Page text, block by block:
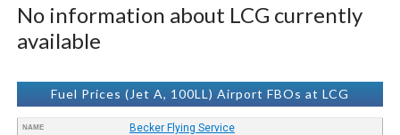
No information about LCG currently
available
Fuel Prices (Jet A, 100LL) Airport FBOs at LCG
NAME Becker Flying Service